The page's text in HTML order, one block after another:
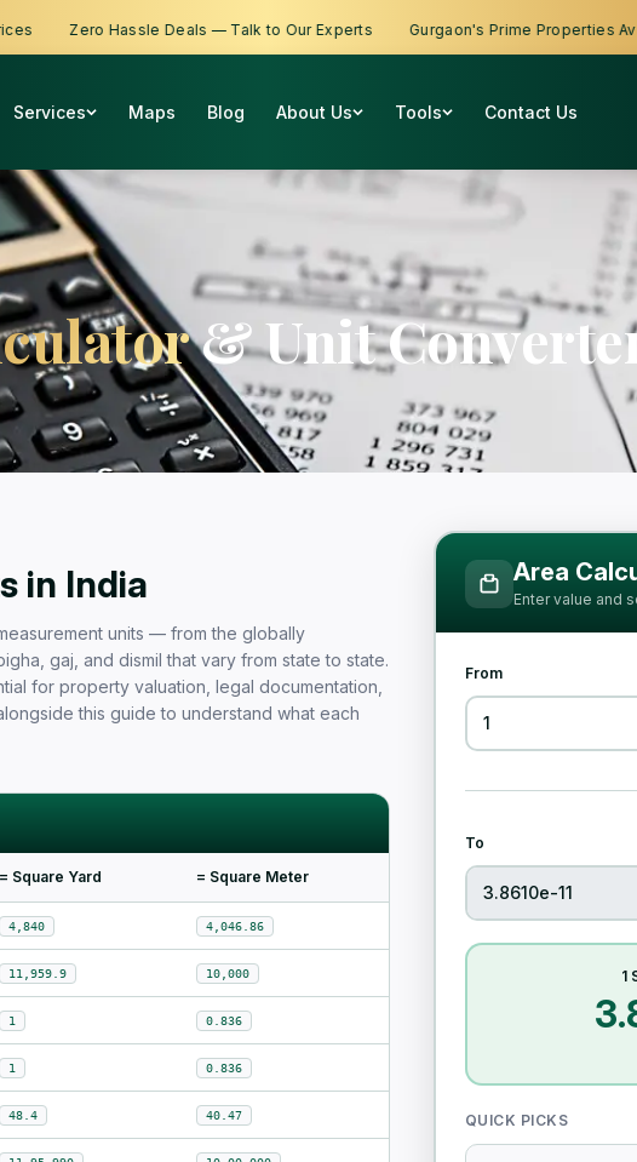
Zero Hassle Deals — Talk to Our Experts Gurgaon's Prime Properties
Services Maps Blog About Us Tools Contact Us
& Unit
Unit Guide for India
in India
units — from the globally
gaj, and dismil that vary from state to state.
for property valuation, legal documentation,
this guide to understand what each
= Square Yard = Square Meter
4,840 4,046.86
11,959.9 10,000
1 0.836
1 0.836
48.4 40.47
Area
Enter value and
From
To
1
QUICK PICKS